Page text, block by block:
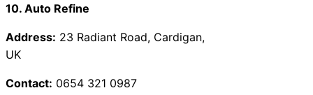
10. Auto Refine
Address: 23 Radiant Road, Cardigan,
UK
Contact: 0654 321 0987